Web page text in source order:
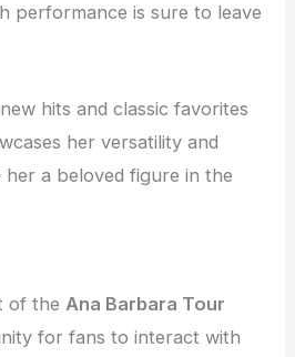
performance is sure to leave
hits and classic favorites
her versatility and
a beloved figure in the
of the Ana Barbara Tour
for fans to interact with